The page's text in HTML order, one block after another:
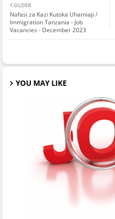
OLDER
Nafasi za Kazi Kutoka Uhamiaji /
Immigration Tanzania - Job
Vacancies - December 2023
YOU MAY LIKE